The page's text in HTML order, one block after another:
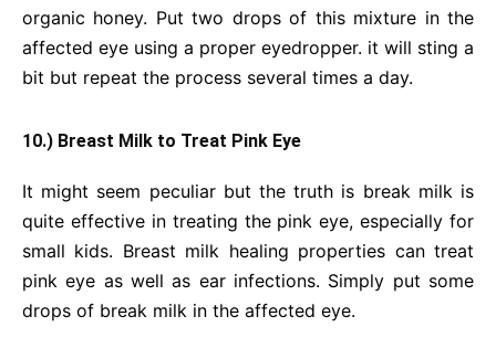
organic honey. Put two drops of this mixture in the
affected eye using a proper eyedropper. it will sting a
bit but repeat the process several times a day.
10.) Breast Milk to Treat Pink Eye
It might seem peculiar but the truth is break milk is
quite effective in treating the pink eye, especially for
small kids. Breast milk healing properties can treat
pink eye as well as ear infections. Simply put some
drops of break milk in the affected eye.